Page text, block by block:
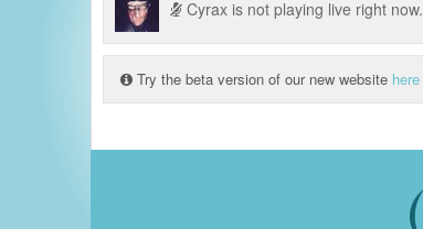
Cyrax is not playing live right now.
Try the beta version of our new website here